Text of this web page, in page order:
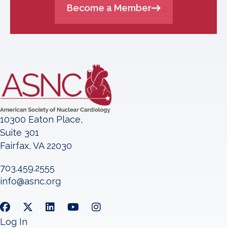
Become a Member
10300 Eaton Place,
Suite 301
Fairfax, VA 22030
703.459.2555
info@asnc.org
Log In